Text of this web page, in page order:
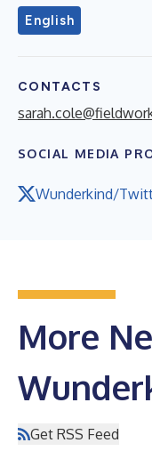
English
CONTACTS
SOCIAL MEDIA
Wunderkind/
More
Get RSS Feed